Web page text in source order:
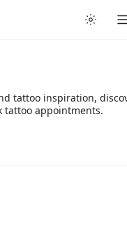
tattoo inspiration,
tattoo appointments.